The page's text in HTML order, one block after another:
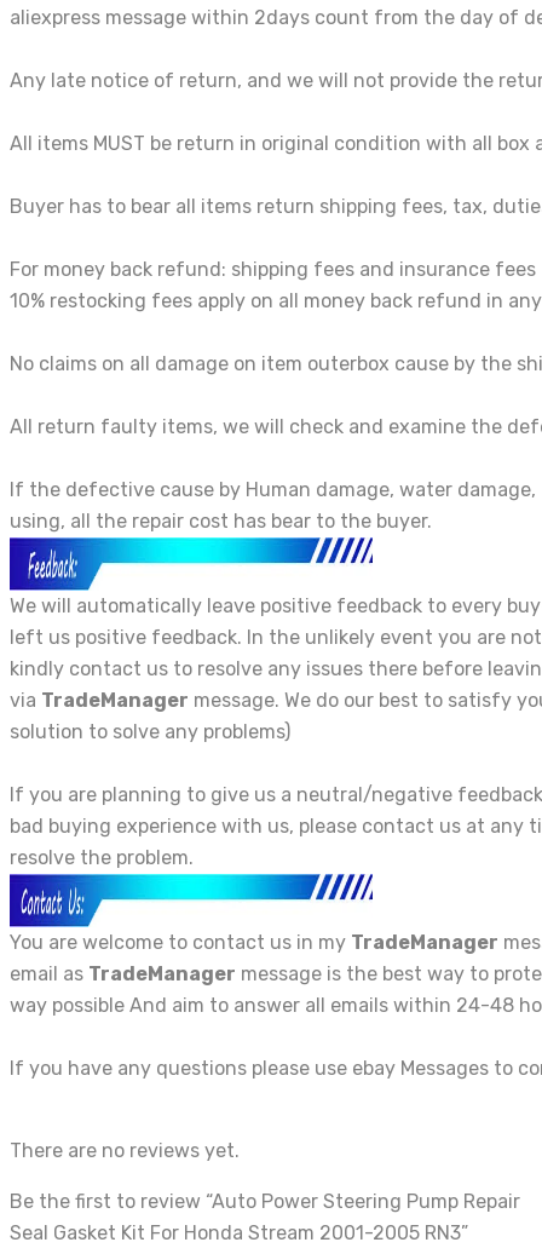
aliexpress message within 2days count from the day of
Any late notice of return, and we will not provide the
All items MUST be return in original condition with all box
Buyer has to bear all items return shipping fees, tax,
For money back refund: shipping fees and insurance fees
10% restocking fees apply on all money back refund in
No claims on all damage on item outerbox cause by the
All return faulty items, we will check and examine the
If the defective cause by Human damage, water
using, all the repair cost has bear to the buyer.
We will automatically leave positive feedback to every
left us positive feedback. In the unlikely event you are
kindly contact us to resolve any issues there before
via TradeManager message. We do our best to satisfy
solution to solve any problems)
If you are planning to give us a neutral/negative
bad buying experience with us, please contact us at any
resolve the problem.
You are welcome to contact us in my TradeManager
email as TradeManager message is the best way to
way possible And aim to answer all emails within 24-48
If you have any questions please use ebay Messages to
There are no reviews yet.
Be the first to review “Auto Power Steering Pump Repair
Seal Gasket Kit For Honda Stream 2001-2005 RN3”